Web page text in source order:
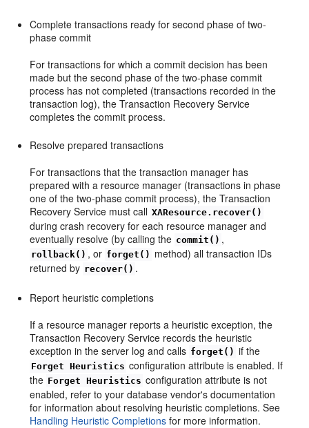
Complete transactions ready for second phase of two-
phase commit
For transactions for which a commit decision has been
made but the second phase of the two-phase commit
process has not completed (transactions recorded in the
transaction log), the Transaction Recovery Service
completes the commit process.
Resolve prepared transactions
For transactions that the transaction manager has
prepared with a resource manager (transactions in phase
one of the two-phase commit process), the Transaction
Recovery Service must call XAResource.recover()
during crash recovery for each resource manager and
eventually resolve (by calling the commit() ,
rollback() , or forget() method) all transaction IDs
returned by recover() .
Report heuristic completions
If a resource manager reports a heuristic exception, the
Transaction Recovery Service records the heuristic
exception in the server log and calls forget() if the
Forget Heuristics configuration attribute is enabled. If
the Forget Heuristics configuration attribute is not
enabled, refer to your database vendor's documentation
for information about resolving heuristic completions. See
Handling Heuristic Completions for more information.